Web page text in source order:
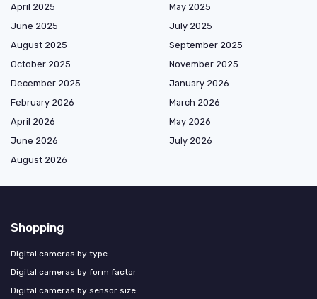
April 2025
May 2025
June 2025
July 2025
August 2025
September 2025
October 2025
November 2025
December 2025
January 2026
February 2026
March 2026
April 2026
May 2026
June 2026
July 2026
August 2026
Shopping
Digital cameras by type
Digital cameras by form factor
Digital cameras by sensor size